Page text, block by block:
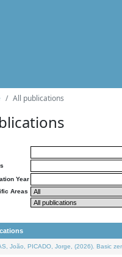
All publications
Year
Areas
João, PICADO, Jorge, (2026). Basic